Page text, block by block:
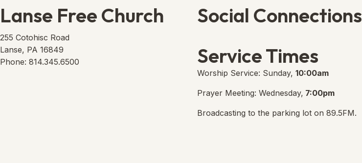
Lanse Free Church
255 Cotohisc Road
Lanse, PA 16849
Phone: 814.345.6500
Social Connections
Service Times
Worship Service: Sunday,10:00am
Prayer Meeting: Wednesday, 7:00pm
Broadcasting to the parking lot on 89.5FM.